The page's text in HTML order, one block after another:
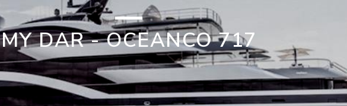
MY DAR - OCEANCO 717